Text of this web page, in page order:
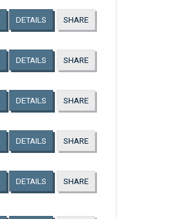
DETAILS SHARE
DETAILS SHARE
DETAILS SHARE
DETAILS SHARE
DETAILS SHARE